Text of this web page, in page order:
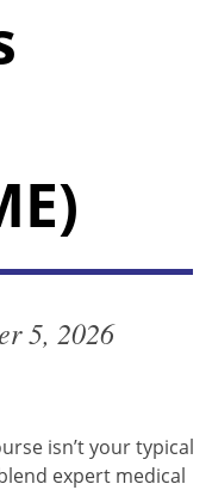
5, 2026
isn’t your typical
expert medical